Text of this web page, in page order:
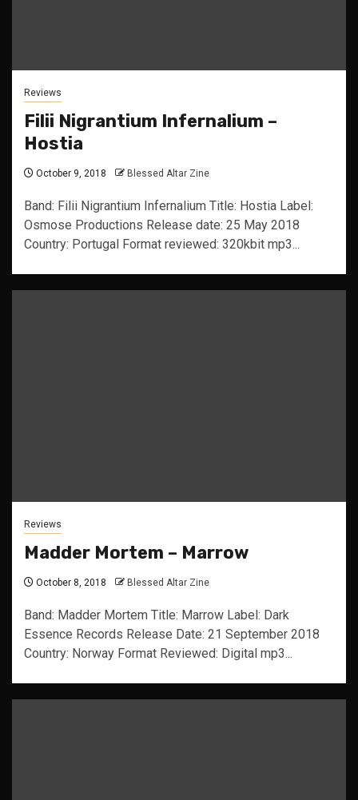
Reviews
Filii Nigrantium Infernalium –
Hostia
October 9, 2018 Blessed Altar Zine
Band: Filii Nigrantium Infernalium Title: Hostia Label:
Osmose Productions Release date: 25 May 2018
Country: Portugal Format reviewed: 320kbit mp3...
Reviews
Madder Mortem – Marrow
October 8, 2018 Blessed Altar Zine
Band: Madder Mortem Title: Marrow Label: Dark
Essence Records Release Date: 21 September 2018
Country: Norway Format Reviewed: Digital mp3...